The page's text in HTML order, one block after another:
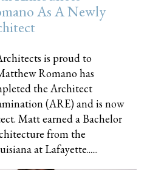
As A Newly
is proud to
Romano has
the Architect
(ARE) and is now
Matt earned a Bachelor
from the
at Lafayette......